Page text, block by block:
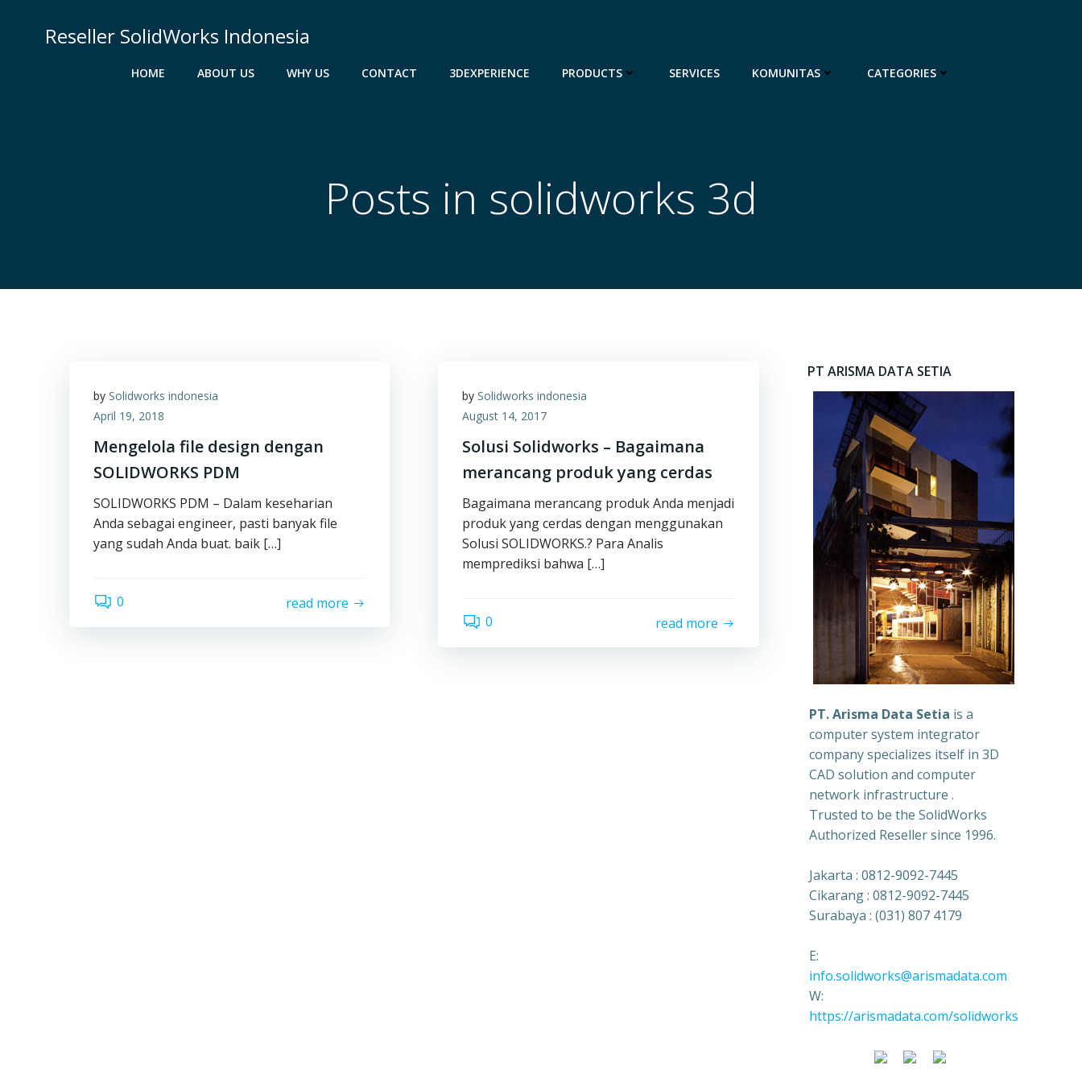
Reseller SolidWorks Indonesia
HOME ABOUT US WHY US CONTACT 3DEXPERIENCE PRODUCTS SERVICES KOMUNITAS CATEGORIES
Posts in solidworks 3d
by Solidworks indonesia
April 19, 2018
Mengelola file design dengan
SOLIDWORKS PDM
SOLIDWORKS PDM – Dalam keseharian
Anda sebagai engineer, pasti banyak file
yang sudah Anda buat. baik […]
0 read more
bySolidworks indonesia
August 14, 2017
Solusi Solidworks – Bagaimana
merancang produk yang cerdas
Bagaimana merancang produk Anda menjadi
produk yang cerdas dengan menggunakan
Solusi SOLIDWORKS.? Para Analis
memprediksi bahwa […]
0 read more
PT ARISMA DATA SETIA
PT. Arisma Data Setia is a
computer system integrator
company specializes itself in 3D
CAD solution and computer
network infrastructure .
Trusted to be the SolidWorks
Authorized Reseller since 1996.
Jakarta : 0812-9092-7445
Cikarang : 0812-9092-7445
Surabaya : (031) 807 4179
E:
info.solidworks@arismadata.com
W:
https://arismadata.com/solidworks